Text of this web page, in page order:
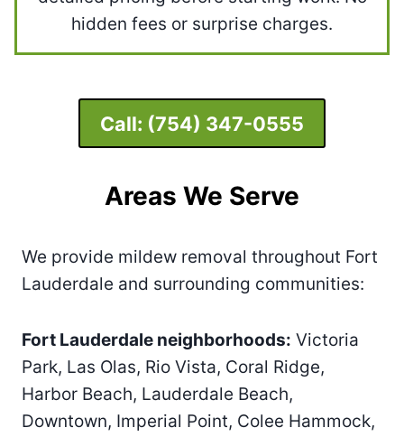
hidden fees or surprise charges.
Call: (754) 347-0555
Areas We Serve
We provide mildew removal throughout Fort
Lauderdale and surrounding communities:
Fort Lauderdale neighborhoods: Victoria
Park, Las Olas, Rio Vista, Coral Ridge,
Harbor Beach, Lauderdale Beach,
Downtown, Imperial Point, Colee Hammock,